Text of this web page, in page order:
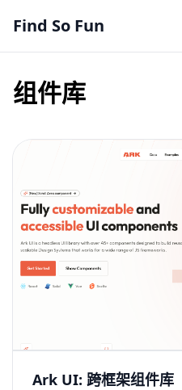
Find So Fun
组件库
Ark UI: 跨框架组件库